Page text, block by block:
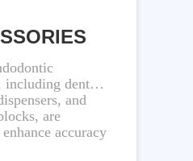
including dental
and
are
accuracy